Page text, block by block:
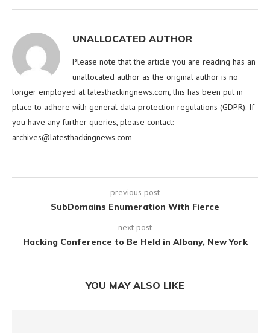
UNALLOCATED AUTHOR
Please note that the article you are reading has an
unallocated author as the original author is no
longer employed at latesthackingnews.com, this has been put in
place to adhere with general data protection regulations (GDPR). If
you have any further queries, please contact:
archives@latesthackingnews.com
previous post
SubDomains Enumeration With Fierce
next post
Hacking Conference to Be Held in Albany, New York
YOU MAY ALSO LIKE